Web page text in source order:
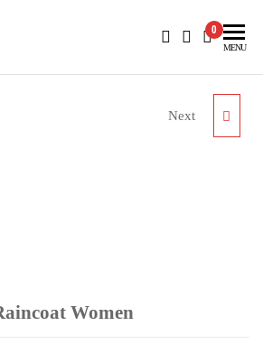
0
MENU
YACHT CLUB JACKET
Next
Women